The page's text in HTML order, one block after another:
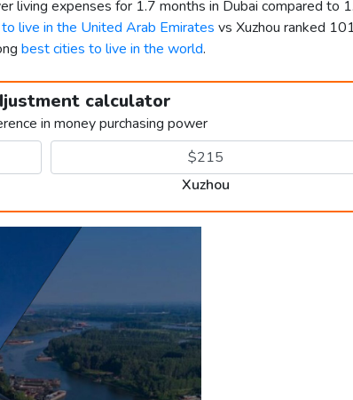
living expenses for 1.7 months in Dubai compared to
live in the United Arab Emirates vs Xuzhou ranked
best cities to live in the world.
calculator
in money purchasing power
Xuzhou